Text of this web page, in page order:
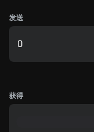
发送
获得